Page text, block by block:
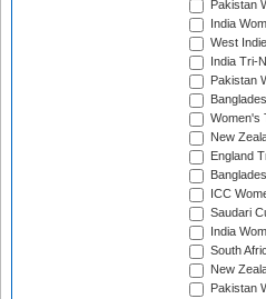
Pakistan
India
West
India Tri-
Pakistan
Women's
New
England
ICC
Saudari
India
South
New
Pakistan